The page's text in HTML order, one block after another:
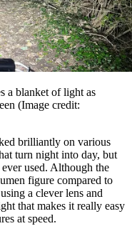
a blanket of light as
(Image credit:
brilliantly on various
turn night into day, but
used. Although the
figure compared to
a clever lens and
that makes it really easy
at speed.